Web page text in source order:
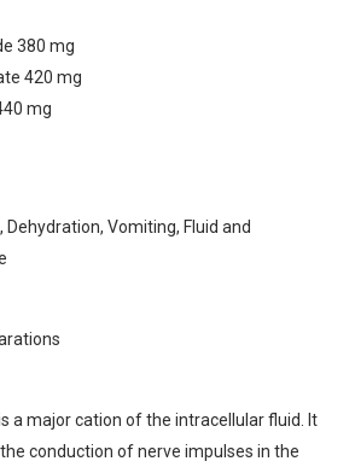
380 mg
420 mg
mg
Dehydration, Vomiting, Fluid and
a major cation of the intracellular fluid. It
conduction of nerve impulses in the